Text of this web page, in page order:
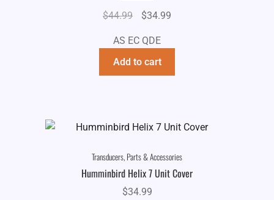
$44.99
Original
was:
$44.99.
$34.99Current
is:
AS EC QDE
Add to cart
Transducers, Parts & Accessories
Humminbird Helix 7 Unit Cover
$34.99